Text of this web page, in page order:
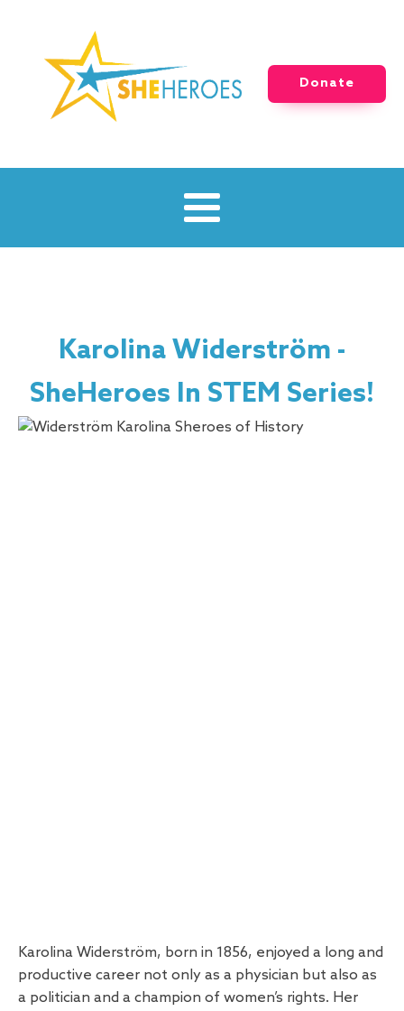
Donate
Karolina Widerström -
SheHeroes In STEM Series!
Karolina Widerström, born in 1856, enjoyed a long and
productive career not only as a physician but also as
a politician and a champion of women’s rights. Her